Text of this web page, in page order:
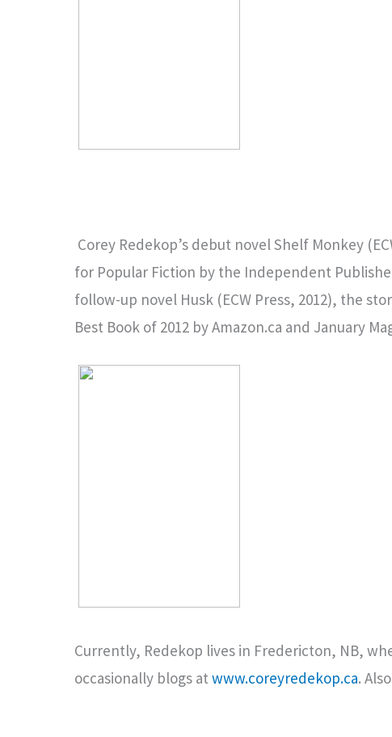
Corey Redekop’s debut novel Shelf Monkey
for Popular Fiction by the Independent
follow-up novel Husk (ECW Press, 2012), the
Best Book of 2012 by Amazon.ca and January
Currently, Redekop lives in Fredericton, NB,
occasionally blogs at www.coreyredekop.ca.